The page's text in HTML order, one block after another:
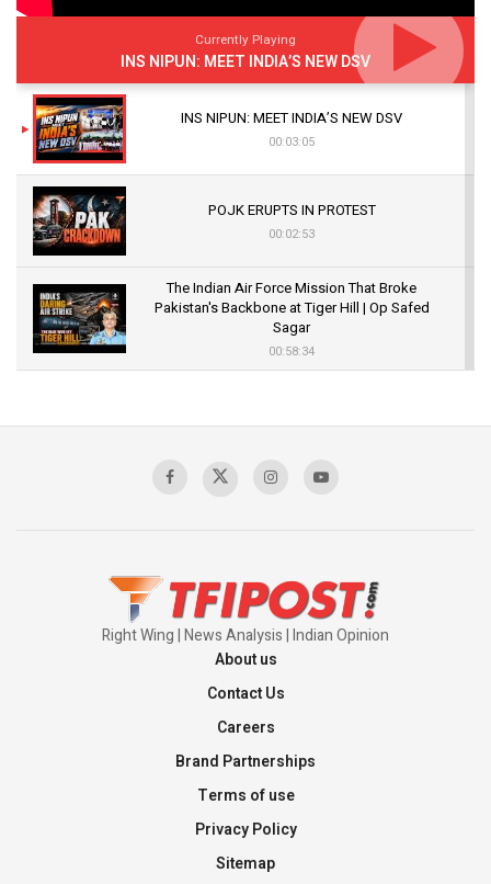
Currently Playing
INS NIPUN: MEET INDIA’S NEW DSV
INS NIPUN: MEET INDIA’S NEW DSV
00:03:05
POJK ERUPTS IN PROTEST
00:02:53
The Indian Air Force Mission That Broke
Pakistan's Backbone at Tiger Hill | Op Safed
Sagar
00:58:34
Right Wing | News Analysis | Indian Opinion
About us
Contact Us
Careers
Brand Partnerships
Terms of use
Privacy Policy
Sitemap